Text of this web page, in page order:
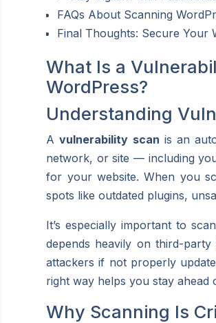
FAQs About Scanning
Final Thoughts: Secure Your
What Is a
WordPress?
Understanding
Avulnerability scan is an
network, or site — including
for your website. When you
spots like outdated plugins,
It’s especially important to
depends heavily on third-
attackers if not properly
right way helps you stay ahead
Why Scanning Is